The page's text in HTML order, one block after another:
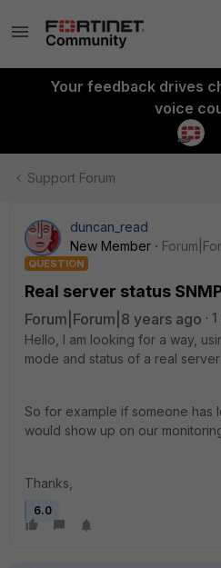
Your feedback drives
voice
Support Forum
duncan_read
New Member
QUESTION
Real server status
Forum|Forum|8 years ago
Hello, I am looking for a way,
mode and status of a real
So for example if someone has
would show up on our
Thanks,
6.0